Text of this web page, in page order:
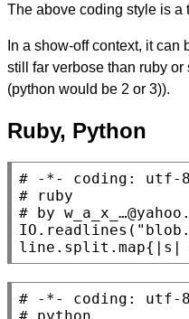
The above coding style is
In a show-off context, it
still far verbose than ruby
(python would be 2 or 3)).
Ruby, Python
#
#
#
IO .readlines(
#